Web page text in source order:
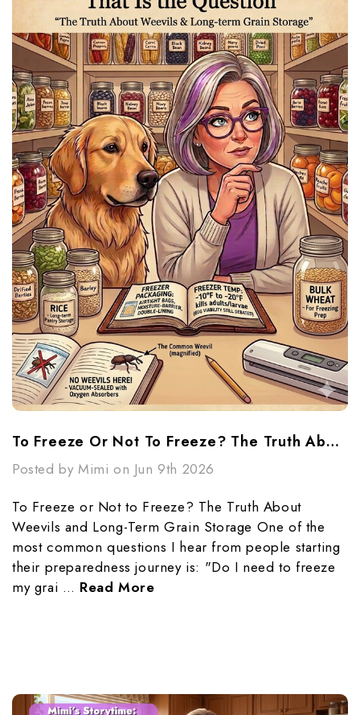
To Freeze Or Not To Freeze? The Truth About Weevils And Long-Term Grain Storage
Posted by Mimi on Jun 9th 2026
To Freeze or Not to Freeze? The Truth About
Weevils and Long-Term Grain Storage One of the
most common questions I hear from people starting
their preparedness journey is: "Do I need to freeze
my grai … Read More